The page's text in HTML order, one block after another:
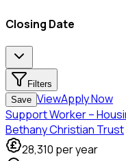
Closing Date
Filters
Save ViewApply Now
Support Worker –
Bethany Christian Trust
28,310 per year